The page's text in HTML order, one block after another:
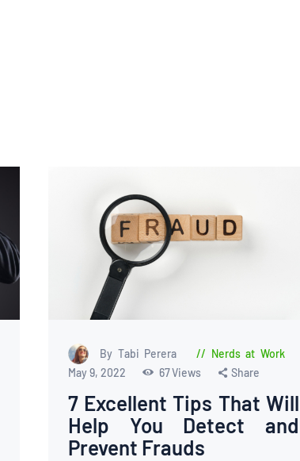
By Tabi Perera
Nerds at Work
May 9, 2022
67Views Share
7 Excellent Tips That Will
Help You Detect and
Prevent Frauds